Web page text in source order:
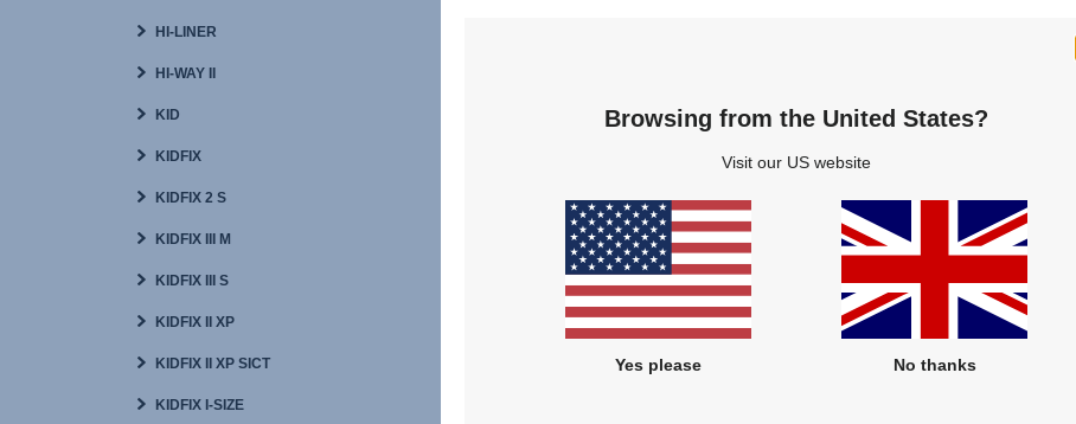
HI-LINER
HI-WAY II
KID
KIDFIX
KIDFIX 2 S
KIDFIX III M
KIDFIX III S
KIDFIX II XP
KIDFIX II XP SICT
KIDFIX I-SIZE
Browsing from the United States?
Visit our US website
Yes please No thanks